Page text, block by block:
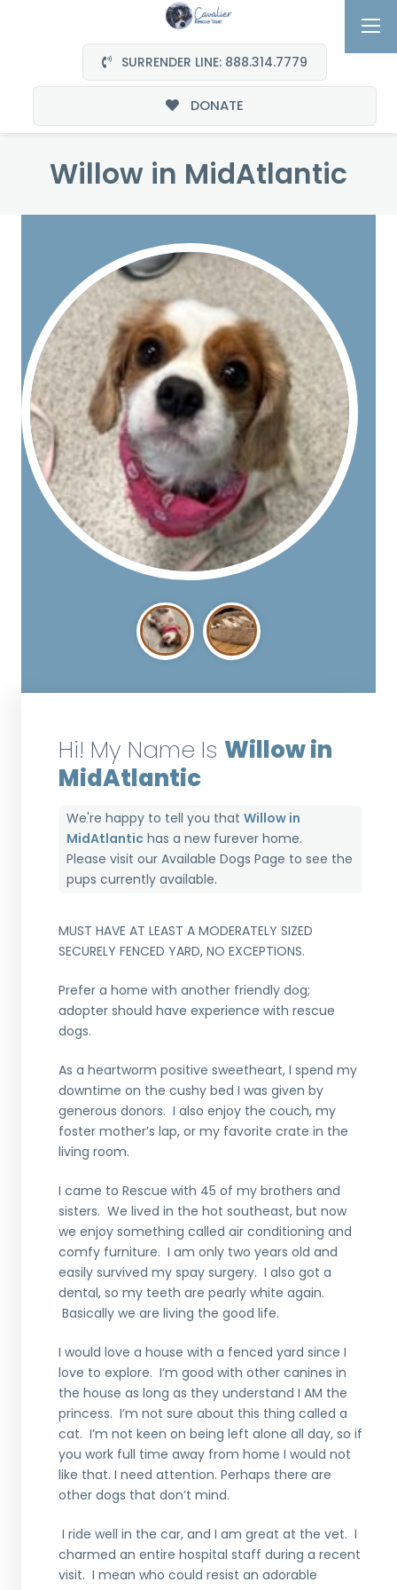
SURRENDER LINE: 888.314.7779
DONATE
Willow in MidAtlantic
Hi! My Name Is Willow in
MidAtlantic
We're happy to tell you thatWillow in
MidAtlantic has a new furever home.
Please visit ourAvailable Dogs Page to see the
pups currently available.
MUST HAVE AT LEAST A MODERATELY SIZED
SECURELY FENCED YARD, NO EXCEPTIONS.
Prefer a home with another friendly dog;
adopter should have experience with rescue
dogs.
As a heartworm positive sweetheart, I spend my
downtime on the cushy bed I was given by
generous donors. I also enjoy the couch, my
foster mother’s lap, or my favorite crate in the
living room.
I came to Rescue with 45 of my brothers and
sisters. We lived in the hot southeast, but now
we enjoy something called air conditioning and
comfy furniture. I am only two years old and
easily survived my spay surgery. I also got a
dental, so my teeth are pearly white again.
Basically we are living the good life.
I would love a house with a fenced yard since I
love to explore. I’m good with other canines in
the house as long as they understand I AM the
princess. I’m not sure about this thing called a
cat. I’m not keen on being left alone all day, so if
you work full time away from home I would not
like that. I need attention. Perhaps there are
other dogs that don’t mind.
I ride well in the car, and I am great at the vet. I
charmed an entire hospital staff during a recent
visit. I mean who could resist an adorable